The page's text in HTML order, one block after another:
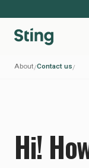
About/Contact us/
Hi!